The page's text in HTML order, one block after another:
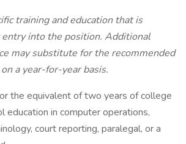
training and education that is
into the position. Additional
may substitute for the recommended
on a year-for-year basis.
the equivalent of two years of college
education in computer operations,
court reporting, paralegal, or a